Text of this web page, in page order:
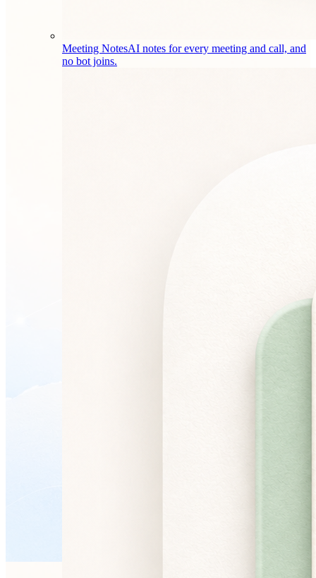
Meeting NotesAI notes for every meeting and call, and
no bot joins.